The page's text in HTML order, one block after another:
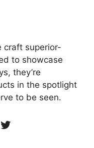
craft superior-
to showcase
they’re
in the spotlight
to be seen.
Twitter